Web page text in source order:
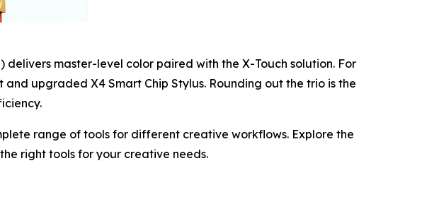
delivers master-level color paired with the X-Touch solution. For
upgraded X4 Smart Chip Stylus. Rounding out the trio is the
range of tools for different creative workflows. Explore the
right tools for your creative needs.